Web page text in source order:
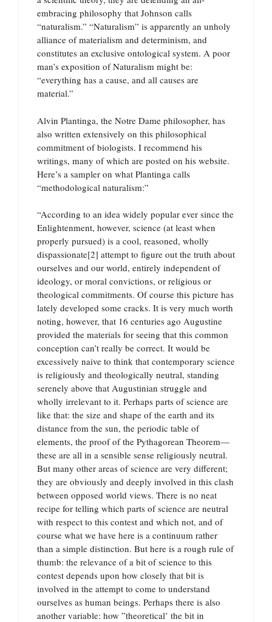
embracing philosophy that Johnson calls
“naturalism.” “Naturalism” is apparently an unholy
alliance of materialism and determinism, and
constitutes an exclusive ontological system. A poor
man’s exposition of Naturalism might be:
“everything has a cause, and all causes are
material.”
Alvin Plantinga, the Notre Dame philosopher, has
also written extensively on this philosophical
commitment of biologists. I recommend his
writings, many of which are posted on his website.
Here’s a sampler on what Plantinga calls
“methodological naturalism:”
“According to an idea widely popular ever since the
Enlightenment, however, science (at least when
properly pursued) is a cool, reasoned, wholly
dispassionate[2] attempt to figure out the truth about
ourselves and our world, entirely independent of
ideology, or moral convictions, or religious or
theological commitments. Of course this picture has
lately developed some cracks. It is very much worth
noting, however, that 16 centuries ago Augustine
provided the materials for seeing that this common
conception can’t really be correct. It would be
excessively naive to think that contemporary science
is religiously and theologically neutral, standing
serenely above that Augustinian struggle and
wholly irrelevant to it. Perhaps parts of science are
like that: the size and shape of the earth and its
distance from the sun, the periodic table of
elements, the proof of the Pythagorean Theorem—
these are all in a sensible sense religiously neutral.
But many other areas of science are very different;
they are obviously and deeply involved in this clash
between opposed world views. There is no neat
recipe for telling which parts of science are neutral
with respect to this contest and which not, and of
course what we have here is a continuum rather
than a simple distinction. But here is a rough rule of
thumb: the relevance of a bit of science to this
contest depends upon how closely that bit is
involved in the attempt to come to understand
ourselves as human beings. Perhaps there is also
another variable: how ”theoretical’ the bit in